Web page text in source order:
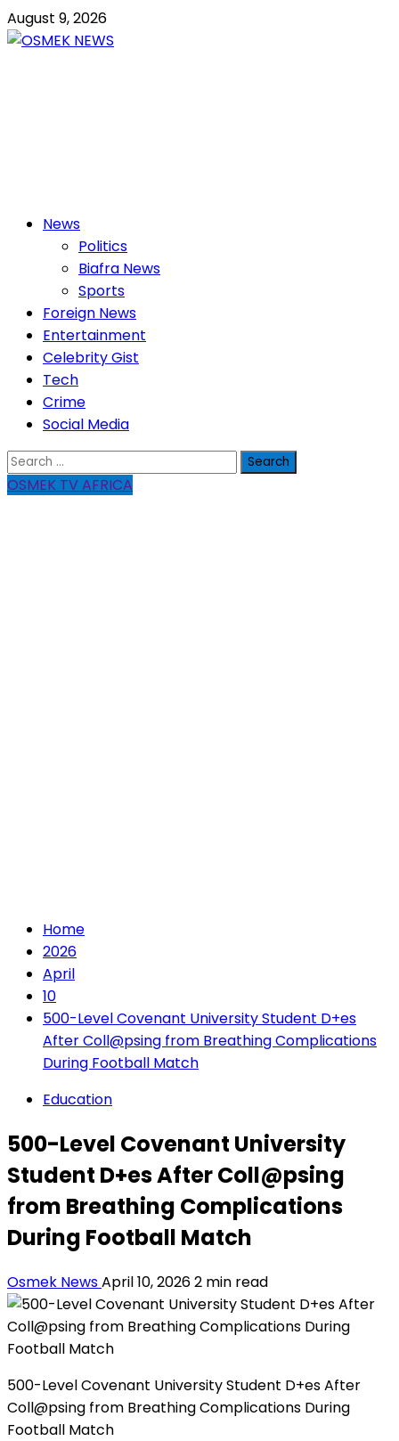
Skip
to
August 9, 2026
PrimaryNews
Politics
Biafra News
Sports
Foreign News
Entertainment
Celebrity Gist
Tech
Crime
Social Media
Search
for:
OSMEK TV AFRICA
Home
2026
April
10
500-Level Covenant University Student D+es
After Coll@psing from Breathing Complications
During Football Match
Education
500-Level Covenant University
Student D+es After Coll@psing
from Breathing Complications
During Football Match
Osmek NewsApril 10, 20262 min read
500-Level Covenant University Student D+es After
Coll@psing from Breathing Complications During
Football Match